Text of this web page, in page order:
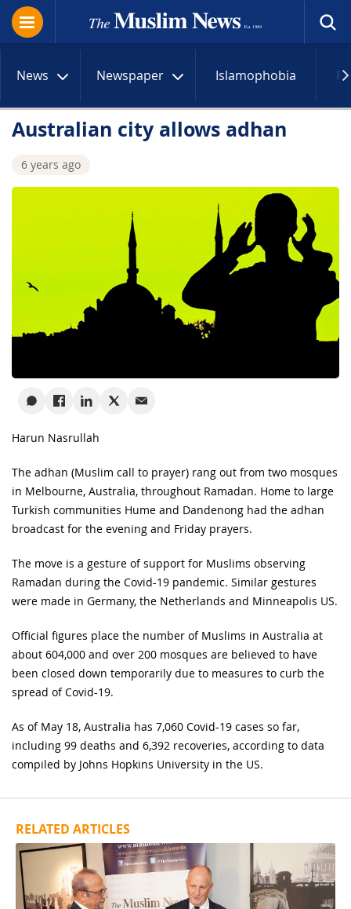
News Newspaper Islamophobia
Australian city allows adhan
6 years ago
Harun Nasrullah
The adhan (Muslim call to prayer) rang out from two mosques
in Melbourne, Australia, throughout Ramadan. Home to large
Turkish communities Hume and Dandenong had the adhan
broadcast for the evening and Friday prayers.
The move is a gesture of support for Muslims observing
Ramadan during the Covid-19 pandemic. Similar gestures
were made in Germany, the Netherlands and Minneapolis US.
Official figures place the number of Muslims in Australia at
about 604,000 and over 200 mosques are believed to have
been closed down temporarily due to measures to curb the
spread of Covid-19.
As of May 18, Australia has 7,060 Covid-19 cases so far,
including 99 deaths and 6,392 recoveries, according to data
compiled by Johns Hopkins University in the US.
RELATED ARTICLES